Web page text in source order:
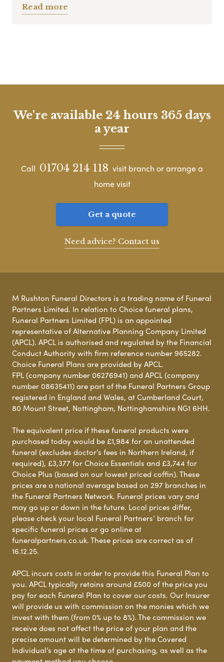
Read more
We're available 24 hours 365 days
a year
Call 01704 214 118 visit branch or arrange a
home visit
Get a quote
Need advice? Contact us
M Rushton Funeral Directors is a trading name of Funeral
Partners Limited. In relation to Choice funeral plans,
Funeral Partners Limited (FPL) is an appointed
representative of Alternative Planning Company Limited
(APCL). APCL is authorised and regulated by the Financial
Conduct Authority with firm reference number 965282.
Choice Funeral Plans are provided by APCL.
FPL (company number 06276941) and APCL (company
number 08635411) are part of the Funeral Partners Group
registered in England and Wales, at Cumberland Court,
80 Mount Street, Nottingham, Nottinghamshire NG1 6HH.
The equivalent price if these funeral products were
purchased today would be £1,984 for an unattended
funeral (excludes doctor’s fees in Northern Ireland, if
required), £3,377 for Choice Essentials and £3,744 for
Choice Plus (based on our lowest priced coffin). These
prices are a national average based on 297 branches in
the Funeral Partners Network. Funeral prices vary and
may go up or down in the future. Local prices differ,
please check your local Funeral Partners’ branch for
specific funeral prices or go online at
funeralpartners.co.uk. These prices are correct as of
16.12.25.
APCL incurs costs in order to provide this Funeral Plan to
you. APCL typically retains around £500 of the price you
pay for each Funeral Plan to cover our costs. Our Insurer
will provide us with commission on the monies which we
invest with them (from 0% up to 8%). The commission we
receive does not affect the price of your plan and the
precise amount will be determined by the Covered
Individual’s age at the time of purchasing, as well as the